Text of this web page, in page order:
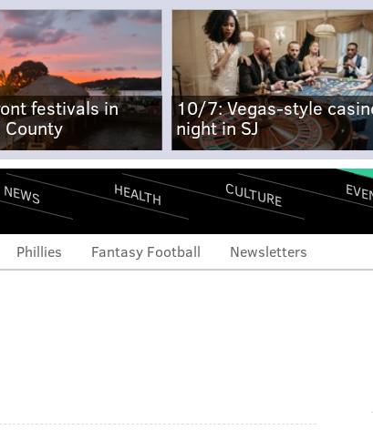
festivals in
County
10/7: Vegas-style
night in SJ
NEWS HEALTH CULTURE
Phillies Fantasy Football Newsletters